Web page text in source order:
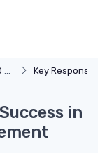
Key
in